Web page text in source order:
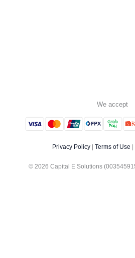
We accept
Privacy Policy| Terms of Use |
© 2026 Capital E Solutions